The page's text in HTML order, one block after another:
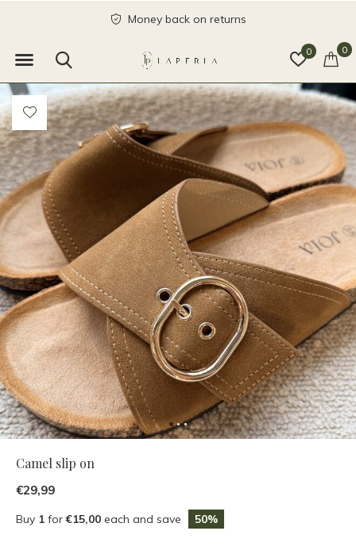
0 0
Money back on returns
Camel slip on
€29,99
Buy 1 for€15,00 each and save 50%